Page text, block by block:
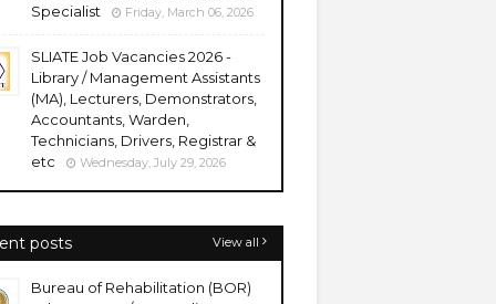
Specialist
Friday, March 06, 2026
SLIATE Job Vacancies 2026 -
Library / Management Assistants
(MA), Lecturers, Demonstrators,
Accountants, Warden,
Technicians, Drivers, Registrar &
etc
Wednesday, July 29, 2026
posts View all
Bureau of Rehabilitation (BOR)